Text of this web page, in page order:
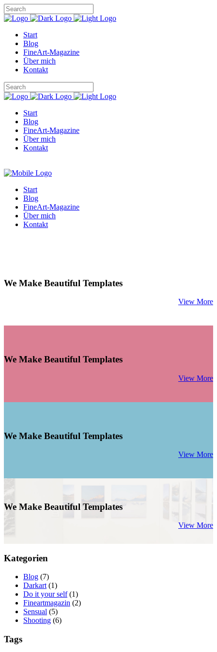
Start
Blog
FineArt-Magazine
Über mich
Kontakt
Start
Blog
FineArt-Magazine
Über mich
Kontakt
Start
Blog
FineArt-Magazine
Über mich
Kontakt
We Make Beautiful Templates
View More
We Make Beautiful Templates
View More
We Make Beautiful Templates
View More
We Make Beautiful Templates
View More
Kategorien
Blog (7)
Darkart(1)
Do it your self(1)
Fineartmagazin (2)
Sensual (5)
Shooting (6)
Tags